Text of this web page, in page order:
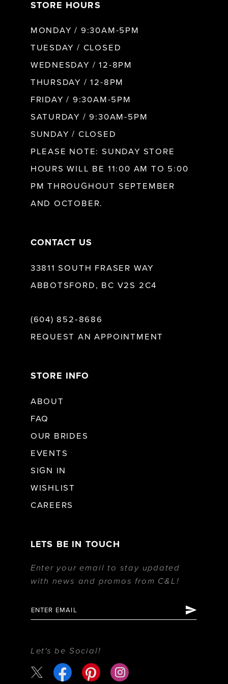
STORE HOURS
MONDAY / 9:30AM-5PM
TUESDAY / CLOSED
WEDNESDAY / 12-8PM
THURSDAY / 12-8PM
FRIDAY / 9:30AM-5PM
SATURDAY / 9:30AM-5PM
SUNDAY / CLOSED
PLEASE NOTE: SUNDAY STORE
HOURS WILL BE 11:00 AM TO 5:00
PM THROUGHOUT SEPTEMBER
AND OCTOBER.
CONTACT US
33811 SOUTH FRASER WAY
ABBOTSFORD, BC V2S 2C4
(604) 852‑8686
REQUEST AN APPOINTMENT
STORE INFO
ABOUT
FAQ
OUR BRIDES
EVENTS
SIGN IN
WISHLIST
CAREERS
LETS BE IN TOUCH
Enter your email to stay updated
with news and promos from C&L!
Let's be Social!